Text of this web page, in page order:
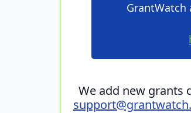
We add new grants